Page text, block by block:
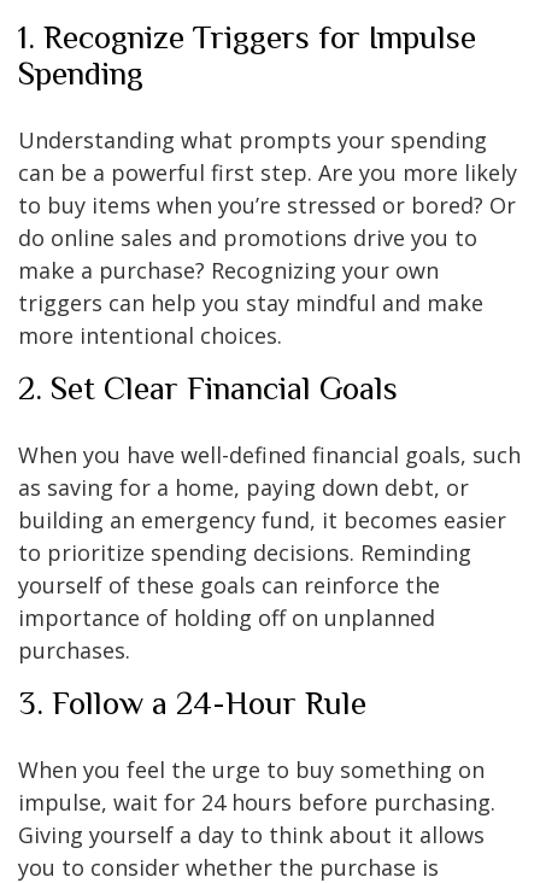
1. Recognize Triggers for Impulse
Spending
Understanding what prompts your spending
can be a powerful first step. Are you more likely
to buy items when you’re stressed or bored? Or
do online sales and promotions drive you to
make a purchase? Recognizing your own
triggers can help you stay mindful and make
more intentional choices.
2. Set Clear Financial Goals
When you have well-defined financial goals, such
as saving for a home, paying down debt, or
building an emergency fund, it becomes easier
to prioritize spending decisions. Reminding
yourself of these goals can reinforce the
importance of holding off on unplanned
purchases.
3. Follow a 24-Hour Rule
When you feel the urge to buy something on
impulse, wait for 24 hours before purchasing.
Giving yourself a day to think about it allows
you to consider whether the purchase is